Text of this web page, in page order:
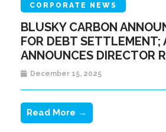
CORPORATE NEWS
BLUSKY CARBON
FOR DEBT SETTLEMENT;
ANNOUNCES DIRECTOR
December 15, 2025
Read More →